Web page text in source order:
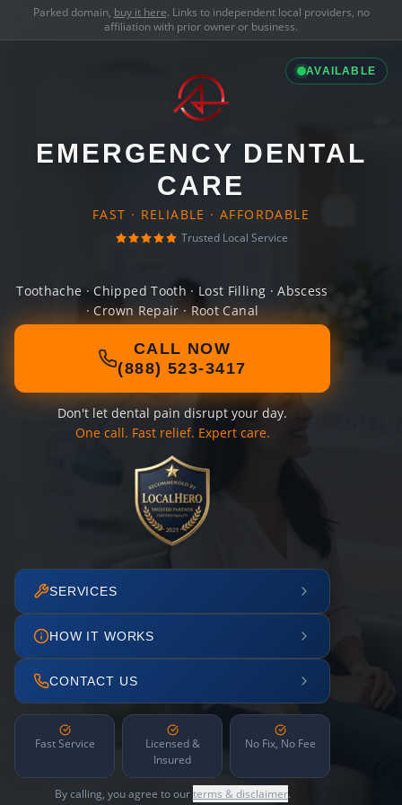
Parked domain, buy it here. Links to independent local providers, no
affiliation with prior owner or business.
AVAILABLE
EMERGENCY DENTAL
CARE
FAST · RELIABLE · AFFORDABLE
Trusted Local Service
Toothache · Chipped Tooth · Lost Filling · Abscess
· Crown Repair · Root Canal
CALL NOW
(888) 523-3417
Don't let dental pain disrupt your day.
One call. Fast relief. Expert care.
SERVICES
HOW IT WORKS
CONTACT US
Fast Service
Licensed &
Insured
No Fix, No Fee
By calling, you agree to ourterms & disclaimer.